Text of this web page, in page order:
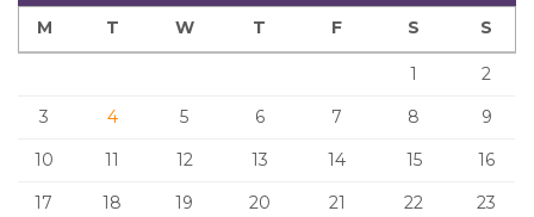
M T W T F S S
1
2
3
4 5 6 7 8
9
10
11 12 13 14 15
16
17
18 19 20 21 22
23